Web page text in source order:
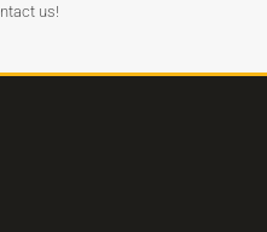
us!